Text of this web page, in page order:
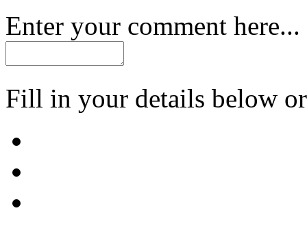
Enter your comment here...
Fill in your details below